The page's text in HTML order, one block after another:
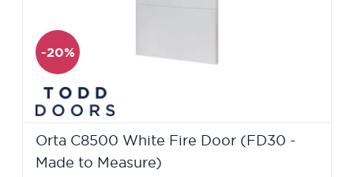
-20%
Orta C8500 White Fire Door (FD30 -
Made to Measure)